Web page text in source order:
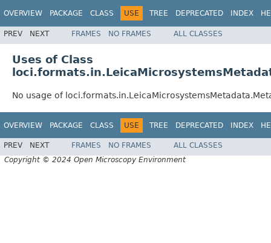
OVERVIEW PACKAGE CLASS USE TREE DEPRECATED INDEX
PREV NEXT FRAMES NO FRAMES ALL CLASSES
Uses of Class
No usage of
OVERVIEW PACKAGE CLASS USE TREE DEPRECATED INDEX
PREV NEXT FRAMES NO FRAMES
ALL CLASSES
Copyright © 2024 Open Microscopy Environment